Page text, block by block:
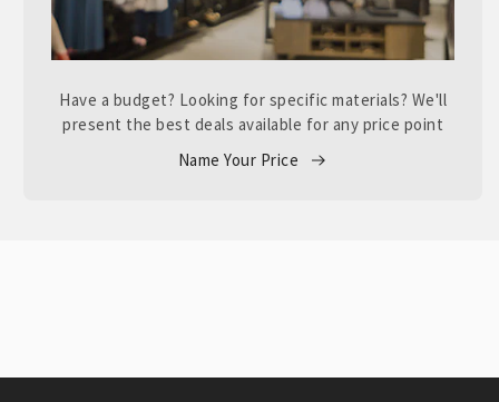
Have a budget? Looking for specific materials? We'll
present the best deals available for any price point
Name Your Price